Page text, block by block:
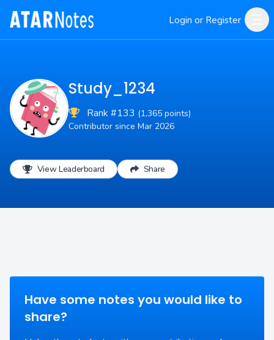
Login or Register
Study_1234
Rank #133 (1,365 points)
Contributor since Mar 2026
View Leaderboard Share
Have some notes you would like to
share?